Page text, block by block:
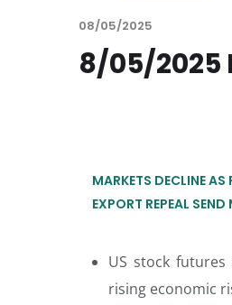
08/05/2025
8/05/2025
MARKETS DECLINE
EXPORT REPEAL
US stock
rising economic